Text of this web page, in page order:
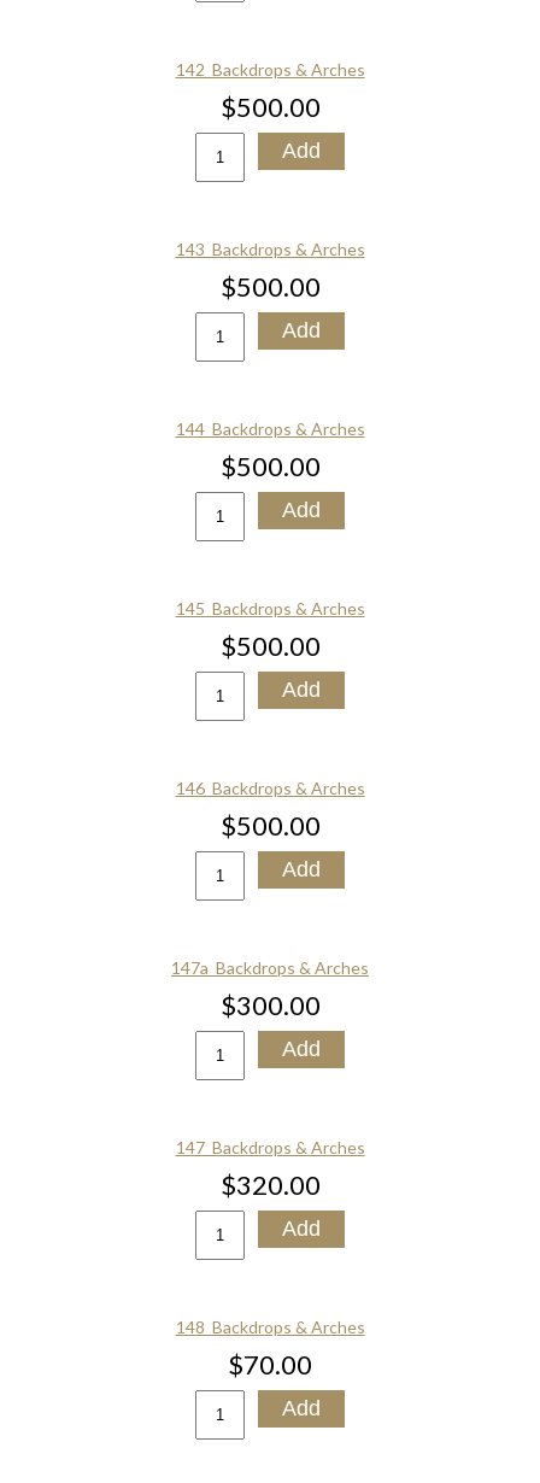
142_Backdrops & Arches
$500.00
143_Backdrops & Arches
$500.00
144_Backdrops & Arches
$500.00
145_Backdrops & Arches
$500.00
146_Backdrops & Arches
$500.00
147a_Backdrops & Arches
$300.00
147_Backdrops & Arches
$320.00
148_Backdrops & Arches
$70.00